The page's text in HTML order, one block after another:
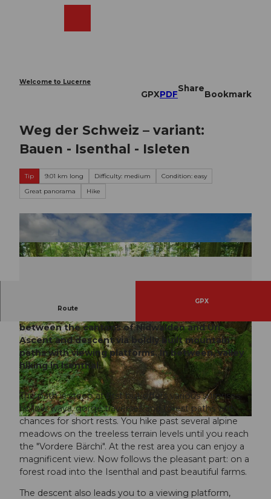
Welcome to Lucerne
GPXPDF
Share
Bookmark
Weg der Schweiz – variant:
Bauen - Isenthal - Isleten
Tip 9.01 km long Difficulty: medium
Condition: easy
Great panorama
Hike
© Wiege der Schweiz | CC-BY-SA
© Wiege der Schweiz | CC-BY-SA
Route
GPX
between the cantons of Nidwalden and Uri.
Ascent and descent via boldly built mountain
paths with viewing platforms. In between, valley
hiking in Isenthal.
The path is steep at first but offers various surprises:
hollow ways, gorge traverses and forest paths with
chances for short rests. You hike past several alpine
meadows on the treeless terrain levels until you reach
the "Vordere Bärchi". At the rest area you can enjoy a
magnificent view. Now follows the pleasant part: on a
forest road into the Isenthal and past beautiful farms.
The descent also leads you to a viewing platform,